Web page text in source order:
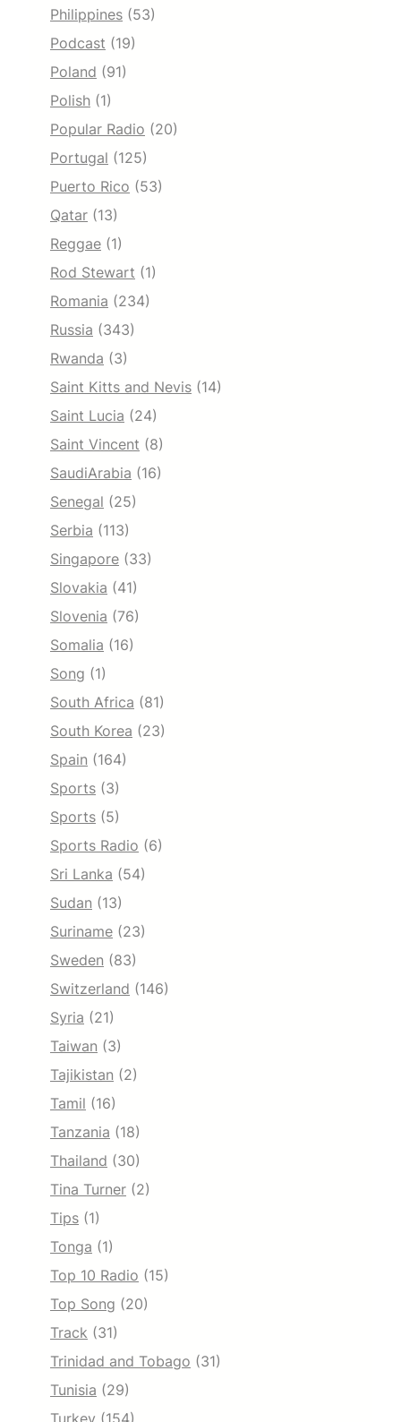
Philippines (53)
Podcast (19)
Poland (91)
Polish (1)
Popular Radio (20)
Portugal (125)
Puerto Rico (53)
Qatar (13)
Reggae (1)
Rod Stewart (1)
Romania (234)
Russia (343)
Rwanda (3)
Saint Kitts and Nevis (14)
Saint Lucia (24)
Saint Vincent (8)
SaudiArabia (16)
Senegal (25)
Serbia (113)
Singapore (33)
Slovakia (41)
Slovenia (76)
Somalia (16)
Song (1)
South Africa (81)
South Korea (23)
Spain (164)
Sports (3)
Sports (5)
Sports Radio (6)
Sri Lanka (54)
Sudan (13)
Suriname (23)
Sweden (83)
Switzerland (146)
Syria (21)
Taiwan (3)
Tajikistan (2)
Tamil (16)
Tanzania (18)
Thailand (30)
Tina Turner (2)
Tips (1)
Tonga (1)
Top 10 Radio (15)
Top Song (20)
Track (31)
Trinidad and Tobago (31)
Tunisia (29)
Turkey (154)